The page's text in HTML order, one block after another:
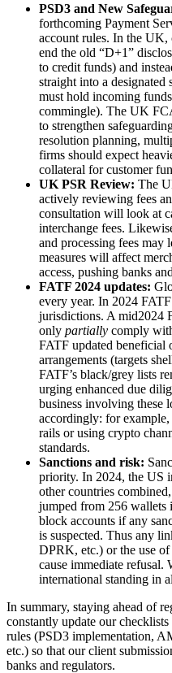
PSD3 and New
forthcoming Payment
account rules. In the
end the old “D+1”
to credit funds) and
straight into a
must hold incoming
commingle). The UK
to strengthen
resolution planning,
firms should expect
collateral for customer
UK PSR Review: The
actively reviewing fees
consultation will look at
interchange fees.
and processing fees may
measures will affect
access, pushing banks
FATF 2024 updates:
every year. In 2024
jurisdictions. A mid2024
only partially comply
FATF updated beneficial
arrangements (targets
FATF’s black/grey lists
urging enhanced due
business involving these
accordingly: for
rails or using crypto
standards.
Sanctions and risk:
priority. In 2024, the US
other countries
jumped from 256
block accounts if any
is suspected. Thus any
DPRK, etc.) or the use
cause immediate refusal.
international standing in
In summary, staying ahead of
constantly update our
rules (PSD3 implementation,
etc.) so that our client
banks and regulators.